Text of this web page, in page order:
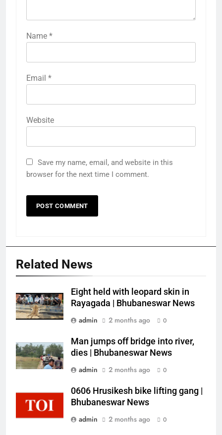
Name *
Email *
Website
Save my name, email, and website in this
browser for the next time I comment.
Related News
Eight held with leopard skin in
Rayagada | Bhubaneswar News
admin
2 months ago 0
Man jumps off bridge into river,
dies | Bhubaneswar News
admin
2 months ago 0
0606 Hrusikesh bike lifting gang |
Bhubaneswar News
admin
2 months ago 0